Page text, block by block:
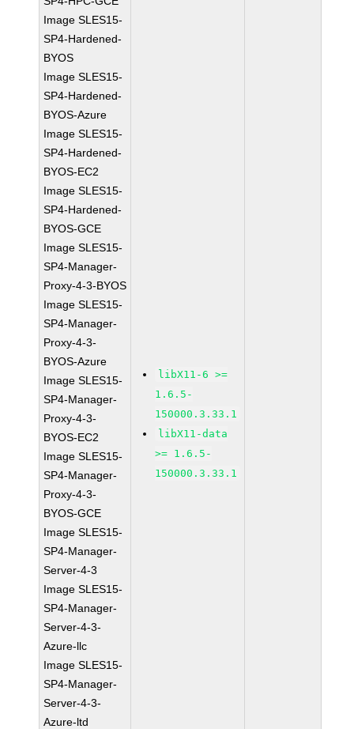
Image SLES15-
SP4-Hardened-
BYOS
Image SLES15-
SP4-Hardened-
BYOS-Azure
Image SLES15-
SP4-Hardened-
BYOS-EC2
Image SLES15-
SP4-Hardened-
BYOS-GCE
Image SLES15-
SP4-Manager-
Proxy-4-3-BYOS
Image SLES15-
SP4-Manager-
Proxy-4-3-
BYOS-Azure
Image SLES15-
SP4-Manager-
Proxy-4-3-
BYOS-EC2
Image SLES15-
SP4-Manager-
Proxy-4-3-
BYOS-GCE
Image SLES15-
SP4-Manager-
Server-4-3
Image SLES15-
SP4-Manager-
Server-4-3-
Azure-llc
Image SLES15-
SP4-Manager-
Server-4-3-
Azure-ltd
libX11-6 >=
1.6.5-
150000.3.33.1
libX11-data
>= 1.6.5-
150000.3.33.1